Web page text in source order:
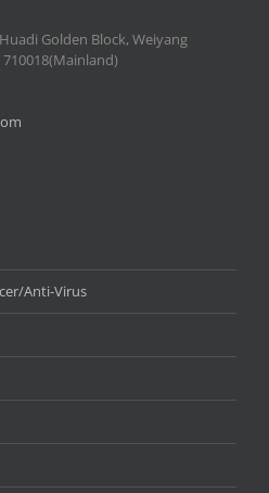
Golden Block, Weiyang
Anti-Virus